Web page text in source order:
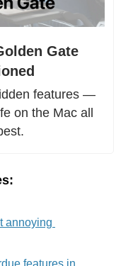
Gate
features —
on the Mac all
annoying